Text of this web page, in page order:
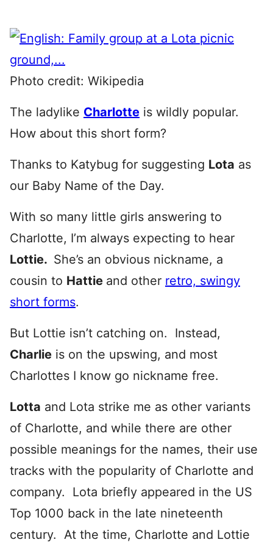
Photo credit: Wikipedia
The ladylike Charlotte is wildly popular.
How about this short form?
Thanks to Katybug for suggesting Lota as
our Baby Name of the Day.
With so many little girls answering to
Charlotte, I’m always expecting to hear
Lottie. She’s an obvious nickname, a
cousin to Hattie and other retro, swingy
short forms.
But Lottie isn’t catching on. Instead,
Charlie is on the upswing, and most
Charlottes I know go nickname free.
Lotta and Lota strike me as other variants
of Charlotte, and while there are other
possible meanings for the names, their use
tracks with the popularity of Charlotte and
company. Lota briefly appeared in the US
Top 1000 back in the late nineteenth
century. At the time, Charlotte and Lottie